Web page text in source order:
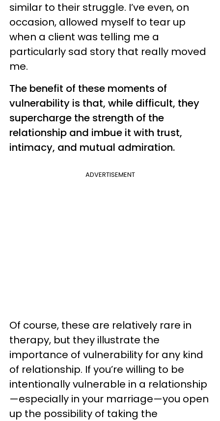
similar to their struggle. I’ve even, on
occasion, allowed myself to tear up
when a client was telling me a
particularly sad story that really moved
me.
The benefit of these moments of
vulnerability is that, while difficult, they
supercharge the strength of the
relationship and imbue it with trust,
intimacy, and mutual admiration.
ADVERTISEMENT
Of course, these are relatively rare in
therapy, but they illustrate the
importance of vulnerability for any kind
of relationship. If you’re willing to be
intentionally vulnerable in a relationship
—especially in your marriage—you open
up the possibility of taking the